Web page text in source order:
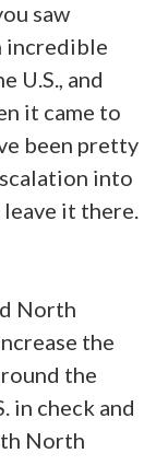
saw
incredible
U.S., and
it came to
been pretty
into
it there.
North
the
the
in check and
North